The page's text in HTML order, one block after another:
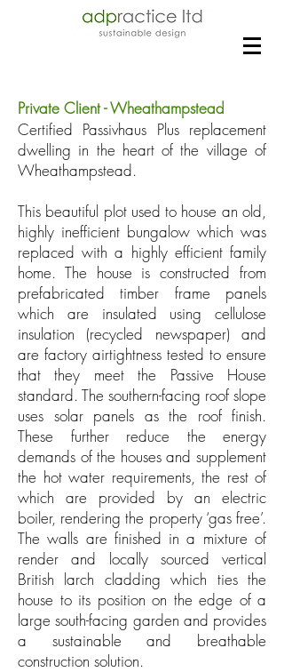
Private Client - Wheathampstead
Certified Passivhaus Plus replacement
dwelling in the heart of the village of
Wheathampstead.
This beautiful plot used to house an old,
highly inefficient bungalow which was
replaced with a highly efficient family
home. The house is constructed from
prefabricated timber frame panels
which are insulated using cellulose
insulation (recycled newspaper) and
are factory airtightness tested to ensure
that they meet the Passive House
standard. The southern-facing roof slope
uses solar panels as the roof finish.
These further reduce the energy
demands of the houses and supplement
the hot water requirements, the rest of
which are provided by an electric
boiler, rendering the property ‘gas free’.
The walls are finished in a mixture of
render and locally sourced vertical
British larch cladding which ties the
house to its position on the edge of a
large south-facing garden and provides
a sustainable and breathable
construction solution.